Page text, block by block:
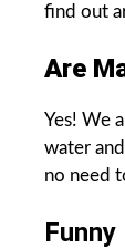
find out
Are
Yes! We
water
no need